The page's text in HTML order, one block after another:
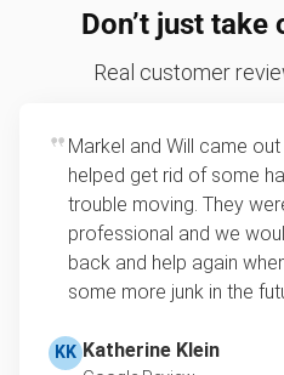
Don’t just
Real customer
Markel and Will came
helped get rid of some
trouble moving. They
professional and we
back and help again
some more junk in the
KK Katherine Klein